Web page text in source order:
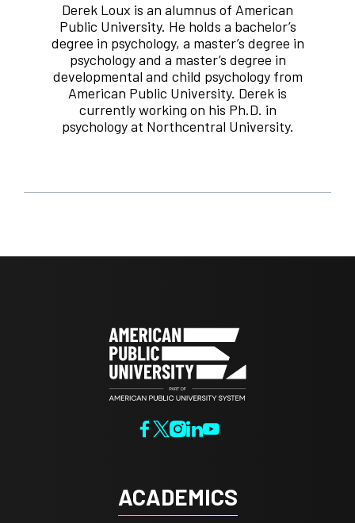
Derek Loux is an alumnus of American
Public University. He holds a bachelor’s
degree in psychology, a master’s degree in
psychology and a master’s degree in
developmental and child psychology from
American Public University. Derek is
currently working on his Ph.D. in
psychology at Northcentral University.
ACADEMICS